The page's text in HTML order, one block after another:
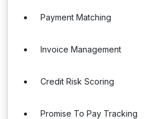
Payment Matching
Invoice Management
Credit Risk Scoring
Promise To Pay Tracking